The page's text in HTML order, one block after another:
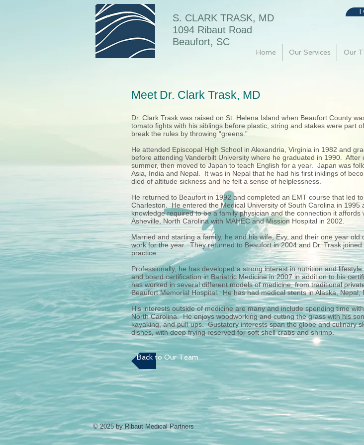
Home Our Services Our
S. CLARK TRASK, MD
1094 Ribaut Road
Beaufort, SC
Meet Dr. Clark Trask, MD
Dr. Clark Trask was raised on St. Helena Island when Beaufort County
tomato fights with his siblings before plastic, string and stakes were part
break the rules by throwing “greens.”
He attended Episcopal High School in Alexandria, Virginia in 1982 and
before attending Vanderbilt University where he graduated in 1990.
summer, then moved to Japan to teach English for a year. Japan was
Asia, India and Nepal. It was in Nepal that he had his first inklings of
died of altitude sickness and he felt a sense of helplessness.
He returned to Beaufort in 1992 and completed an EMT course that led
Charleston. He entered the Medical University of South Carolina in
knowledge required to be a family physician and the connection it
Asheville, North Carolina with MAHEC and Mission Hospital in 2002.
Married and starting a family, he and his wife, Evy, and their one year
work for the year. They returned to Beaufort in 2004 and Dr. Trask
practice.
Professionally, he has developed a strong interest in nutrition and
and board certification in Bariatric Medicine in 2007 in addition to his
has worked in several different models of medicine, from traditional
Beaufort Memorial Hospital. He has had medical stents in Alaska,
His interests outside of medicine are many and include spending time
North Carolina. He enjoys woodworking and cutting the grass with his
kayaking, and pull-ups. Gustatory interests span the globe and culinary
dishes, with deep frying reserved for soft shell crabs and shrimp.
Back to Our Team
© 2025 by Ribaut Medical Partners